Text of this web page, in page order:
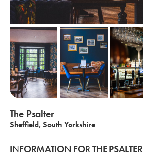
The Psalter
Sheffield, South Yorkshire
INFORMATION FOR THE PSALTER